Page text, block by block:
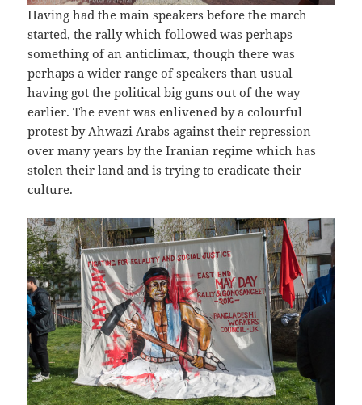
Having had the main speakers before the march
started, the rally which followed was perhaps
something of an anticlimax, though there was
perhaps a wider range of speakers than usual
having got the political big guns out of the way
earlier. The event was enlivened by a colourful
protest by Ahwazi Arabs against their repression
over many years by the Iranian regime which has
stolen their land and is trying to eradicate their
culture.